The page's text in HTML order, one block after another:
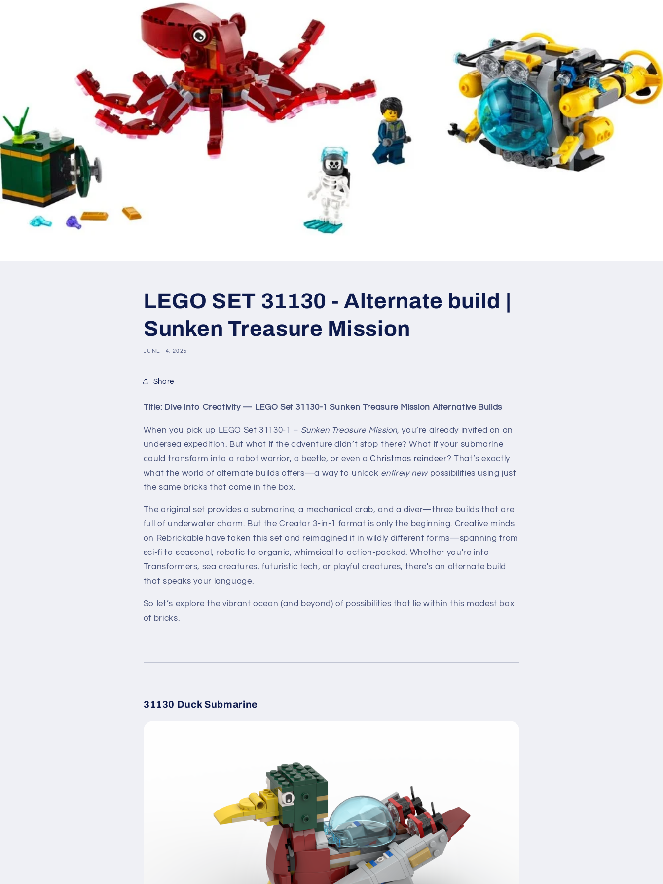
LEGO SET 31130 - Alternate build |
Sunken Treasure Mission
JUNE 14, 2025
Share
Title: Dive Into Creativity — LEGO Set 31130-1 Sunken Treasure Mission Alternative Builds
When you pick up LEGO Set 31130-1 – Sunken Treasure Mission, you’re already invited on an
undersea expedition. But what if the adventure didn’t stop there? What if your submarine
could transform into a robot warrior, a beetle, or even aChristmas reindeer? That’s exactly
what the world of alternate builds offers—a way to unlock entirely newpossibilities using just
the same bricks that come in the box.
The original set provides a submarine, a mechanical crab, and a diver—three builds that are
full of underwater charm. But the Creator 3-in-1 format is only the beginning. Creative minds
on Rebrickable have taken this set and reimagined it in wildly different forms—spanning from
sci-fi to seasonal, robotic to organic, whimsical to action-packed. Whether you're into
Transformers, sea creatures, futuristic tech, or playful creatures, there's an alternate build
that speaks your language.
So let’s explore the vibrant ocean (and beyond) of possibilities that lie within this modest box
of bricks.
31130 Duck Submarine